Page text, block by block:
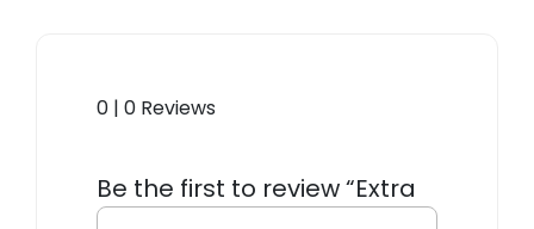
0 | 0 Reviews
Be the first to review “Extra